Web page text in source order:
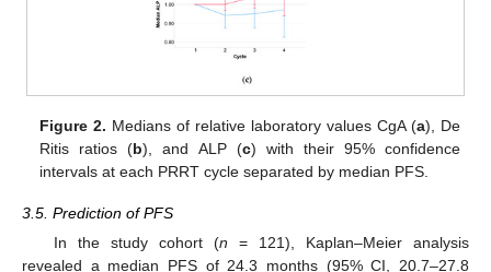
Figure 2. Medians of relative laboratory values CgA (a), De
Ritis ratios (b), and ALP (c) with their 95% confidence
intervals at each PRRT cycle separated by median PFS.
3.5. Prediction of PFS
In the study cohort (n = 121), Kaplan–Meier analysis
revealed a median PFS of 24.3 months (95% CI, 20.7–27.8